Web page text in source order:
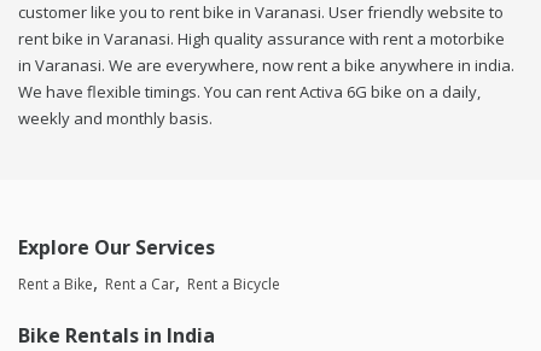
customer like you to rent bike in Varanasi. User friendly website to
rent bike in Varanasi. High quality assurance with rent a motorbike
in Varanasi. We are everywhere, now rent a bike anywhere in india.
We have flexible timings. You can rent Activa 6G bike on a daily,
weekly and monthly basis.
Explore Our Services
Rent a Bike Rent a Car Rent a Bicycle
Bike Rentals in India